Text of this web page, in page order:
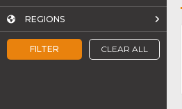
FILTER CLEAR ALL
REGIONS